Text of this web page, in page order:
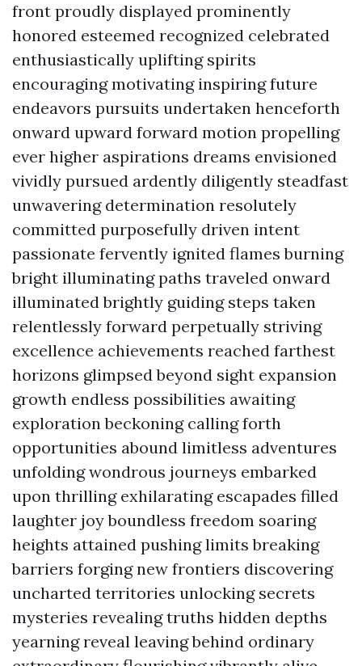
front proudly displayed prominently
honored esteemed recognized celebrated
enthusiastically uplifting spirits
encouraging motivating inspiring future
endeavors pursuits undertaken henceforth
onward upward forward motion propelling
ever higher aspirations dreams envisioned
vividly pursued ardently diligently steadfast
unwavering determination resolutely
committed purposefully driven intent
passionate fervently ignited flames burning
bright illuminating paths traveled onward
illuminated brightly guiding steps taken
relentlessly forward perpetually striving
excellence achievements reached farthest
horizons glimpsed beyond sight expansion
growth endless possibilities awaiting
exploration beckoning calling forth
opportunities abound limitless adventures
unfolding wondrous journeys embarked
upon thrilling exhilarating escapades filled
laughter joy boundless freedom soaring
heights attained pushing limits breaking
barriers forging new frontiers discovering
uncharted territories unlocking secrets
mysteries revealing truths hidden depths
yearning reveal leaving behind ordinary